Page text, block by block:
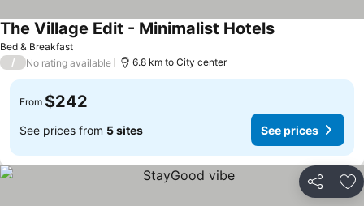
Bed & Breakfast
The Village Edit - Minimalist HotelsSee prices
/ No rating available 6.8 km to City center
From $242
See prices from 5 sites See prices
Share